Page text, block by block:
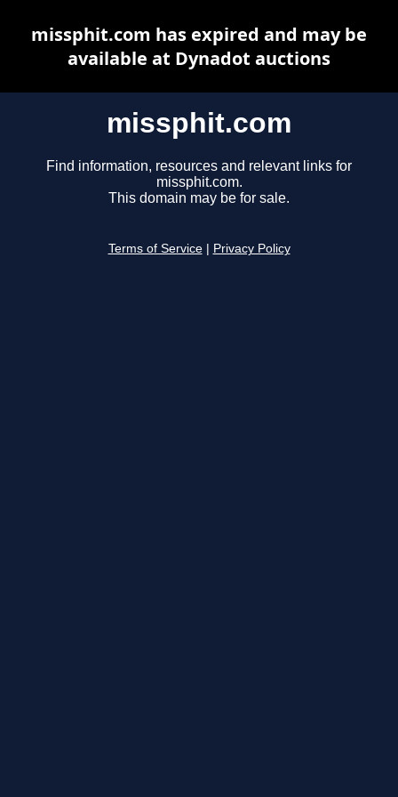
missphit.com
Find information, resources and relevant links for
missphit.com.
This domain may be for sale.
Terms of Service Privacy Policy
missphit.com has expired and may be
available at Dynadot auctions